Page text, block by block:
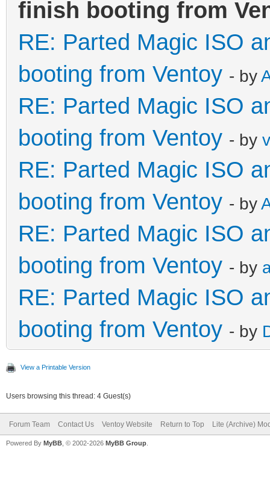
finish booting from
RE: Parted Magic ISO
booting from Ventoy - by
RE: Parted Magic ISO
booting from Ventoy - by
RE: Parted Magic ISO
booting from Ventoy - by
RE: Parted Magic ISO
booting from Ventoy - by
RE: Parted Magic ISO
booting from Ventoy - by
View a Printable Version
Users browsing this thread: 4 Guest(s)
Forum Team Contact Us Ventoy Website Return to Top Lite (Archive)
Powered By MyBB , © 2002-2026 MyBB Group